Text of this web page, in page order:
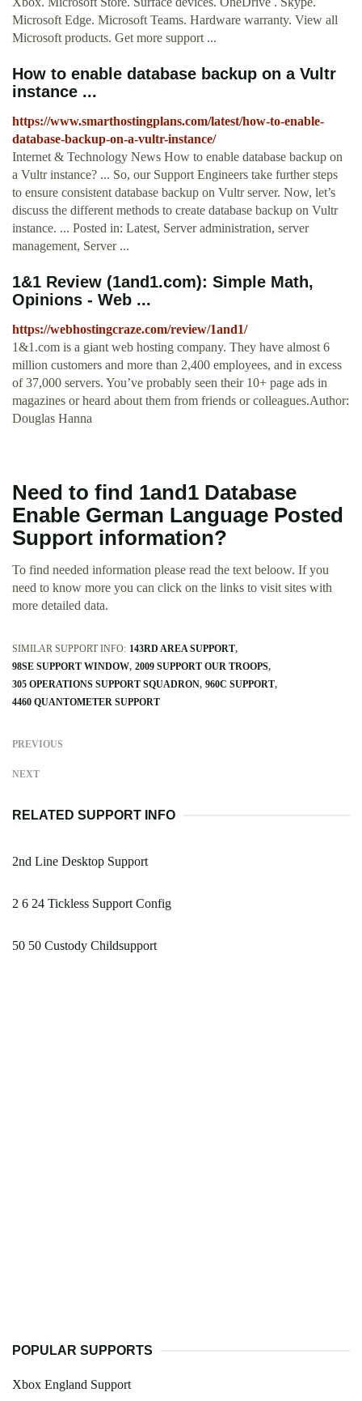
Microsoft Edge. Microsoft Teams. Hardware warranty. View all
Microsoft products. Get more support ...
How to enable database backup on a Vultr
instance ...
https://www.smarthostingplans.com/latest/how-to-enable-
database-backup-on-a-vultr-instance/
Internet & Technology News How to enable database backup on
a Vultr instance? ... So, our Support Engineers take further steps
to ensure consistent database backup on Vultr server. Now, let’s
discuss the different methods to create database backup on Vultr
instance. ... Posted in: Latest, Server administration, server
management, Server ...
1&1 Review (1and1.com): Simple Math,
Opinions - Web ...
https://webhostingcraze.com/review/1and1/
1&1.com is a giant web hosting company. They have almost 6
million customers and more than 2,400 employees, and in excess
of 37,000 servers. You’ve probably seen their 10+ page ads in
magazines or heard about them from friends or colleagues.Author:
Douglas Hanna
Need to find 1and1 Database
Enable German Language Posted
Support information?
To find needed information please read the text beloow. If you
need to know more you can click on the links to visit sites with
more detailed data.
SIMILAR SUPPORT INFO: 143RD AREA SUPPORT
98SE SUPPORT WINDOW 2009 SUPPORT OUR TROOPS
305 OPERATIONS SUPPORT SQUADRON 960C SUPPORT
4460 QUANTOMETER SUPPORT
PREVIOUS
NEXT
RELATED SUPPORT INFO
2nd Line Desktop Support
2 6 24 Tickless Support Config
50 50 Custody Childsupport
POPULAR SUPPORTS
Xbox England Support